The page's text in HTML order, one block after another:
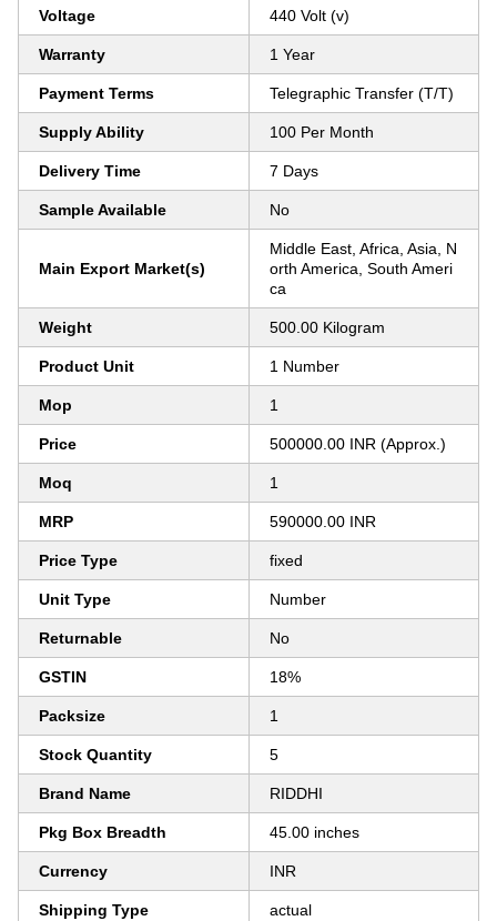
Voltage 440 Volt (v)
Warranty 1 Year
Payment Terms Telegraphic Transfer (T/T)
Supply Ability 100 Per Month
Delivery Time 7 Days
Sample Available No
Main Export Market(s)
Middle East, Africa, Asia, N
orth America, South Ameri
ca
Weight 500.00 Kilogram
Product Unit 1 Number
Mop 1
Price 500000.00 INR (Approx.)
Moq 1
MRP 590000.00 INR
Price Type fixed
Unit Type Number
Returnable No
GSTIN 18%
Packsize 1
Stock Quantity 5
Brand Name RIDDHI
Pkg Box Breadth 45.00 inches
Currency INR
Shipping Type actual